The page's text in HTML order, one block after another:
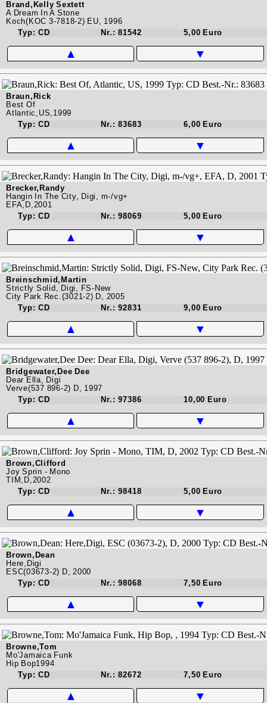
Brand,Kelly Sextett
A Dream In A Stone
Koch(KOC 3-7818-2) EU, 1996
Typ: CD
Nr.: 81542 5,00 Euro
▲ ▼
Braun,Rick
Best Of
Atlantic,US,1999
Typ: CD
Nr.: 83683 6,00 Euro
▲ ▼
Brecker,Randy
Hangin In The City, Digi, m-/vg+
EFA,D,2001
Typ: CD
Nr.: 98069 5,00 Euro
▲ ▼
Breinschmid,Martin
Strictly Solid, Digi, FS-New
City Park Rec.(3021-2) D, 2005
Typ: CD
Nr.: 92831 9,00 Euro
▲ ▼
Bridgewater,Dee Dee
Dear Ella, Digi
Verve(537 896-2) D, 1997
Typ: CD
Nr.: 97386 10,00 Euro
▲ ▼
Brown,Clifford
Joy Sprin - Mono
TIM,D,2002
Typ: CD
Nr.: 98418 5,00 Euro
▲ ▼
Brown,Dean
Here,Digi
ESC(03673-2) D, 2000
Typ: CD
Nr.: 98068 7,50 Euro
▲ ▼
Browne,Tom
Mo'Jamaica Funk
Hip Bop1994
Typ: CD
Nr.: 82672 7,50 Euro
▲ ▼